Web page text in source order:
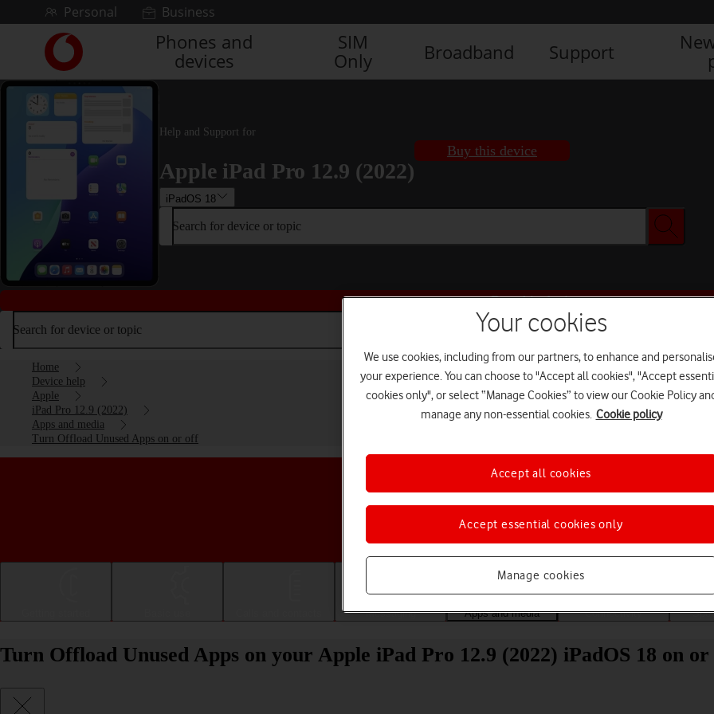
Skip to contentPersonal Business
Link
back
to
the
main
homepage
Phones and
devices
SIM
Only
Broadband Support
Help and Support for
Apple iPad Pro 12.9 (2022)
iPadOS 18
Buy this device
Search for device or topic
Buy this device
Search for device or topic
Home
Device help
Apple
iPad Pro 12.9 (2022)
Apps and media
Turn Offload Unused Apps on or off
Choose a help topic
Messaging Apps and media Connectivity
Turn Offload Unused Apps on your Apple iPad Pro 12.9 (2022) iPadOS 18 on
Your cookies
We use cookies, including from our partners, to enhance and
your experience. You can choose to "Accept all cookies", "Accept
cookies only", or select “Manage Cookies” to view our Cookie Policy
manage any non-essential cookies. Cookie policy
Manage cookies
Accept essential cookies only
Accept all cookies